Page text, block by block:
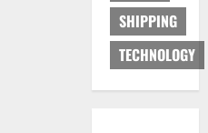
SHIPPING
TECHNOLOGY